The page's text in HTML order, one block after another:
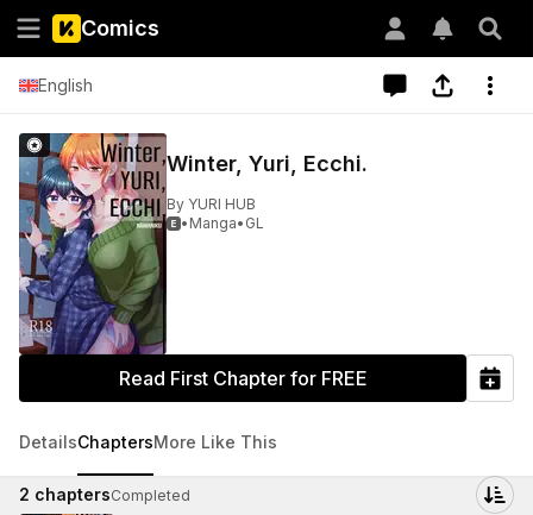
Comics
English
Winter, Yuri, Ecchi.
By YURI HUB
• Manga• GL
Read First Chapter for FREE
DetailsChaptersMore Like This
2 chaptersCompleted